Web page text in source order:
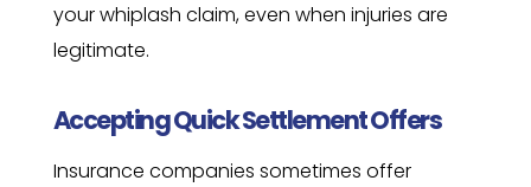
your whiplash claim, even when injuries are
legitimate.
Accepting Quick Settlement Offers
Insurance companies sometimes offer